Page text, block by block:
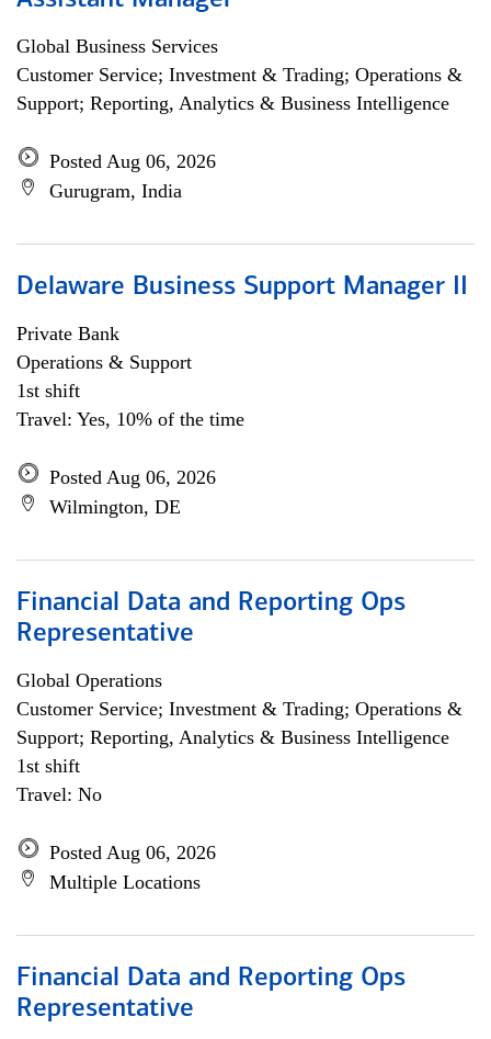
Global Business Services
Customer Service; Investment & Trading; Operations &
Support; Reporting, Analytics & Business Intelligence
Posted Aug 06, 2026
Gurugram, India
Delaware Business Support Manager II
Private Bank
Operations & Support
1st shift
Travel: Yes, 10% of the time
Posted Aug 06, 2026
Wilmington, DE
Financial Data and Reporting Ops
Representative
Global Operations
Customer Service; Investment & Trading; Operations &
Support; Reporting, Analytics & Business Intelligence
1st shift
Travel: No
Posted Aug 06, 2026
Multiple Locations
Financial Data and Reporting Ops
Representative